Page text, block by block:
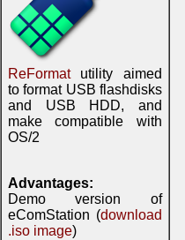
ReFormatutility aimed
to format USB flashdisks
and USB HDD, and
make compatible with
OS/2
Advantages:
Demo version of
eComStation (download
.iso image)